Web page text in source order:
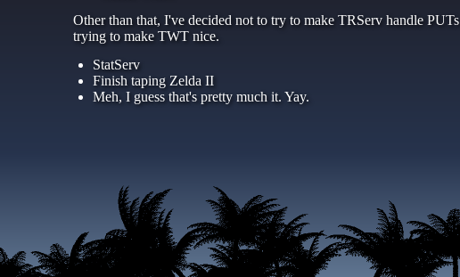
Other than that, I've decided not to try to make TRServ handle
trying to make TWT nice.
StatServ
Finish taping Zelda II
Meh, I guess that's pretty much it. Yay.